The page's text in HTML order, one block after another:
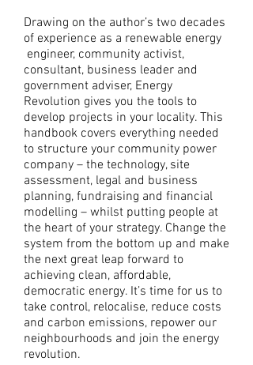
Drawing on the author’s two decades
of experience as a renewable energy
engineer, community activist,
consultant, business leader and
government adviser, Energy
Revolution gives you the tools to
develop projects in your locality. This
handbook covers everything needed
to structure your community power
company – the technology, site
assessment, legal and business
planning, fundraising and financial
modelling – whilst putting people at
the heart of your strategy. Change the
system from the bottom up and make
the next great leap forward to
achieving clean, affordable,
democratic energy. It’s time for us to
take control, relocalise, reduce costs
and carbon emissions, repower our
neighbourhoods and join the energy
revolution.